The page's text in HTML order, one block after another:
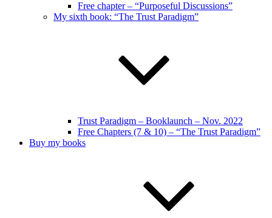
Free chapter – “Purposeful Discussions”
My sixth book: “The Trust Paradigm”
Trust Paradigm – Booklaunch – Nov. 2022
Free Chapters (7 & 10) – “The Trust Paradigm”
Buy my books